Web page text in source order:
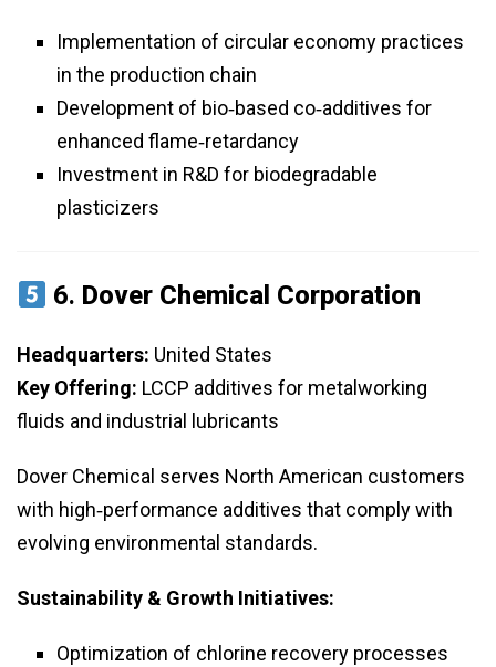
Implementation of circular economy practices
in the production chain
Development of bio‑based co‑additives for
enhanced flame‑retardancy
Investment in R&D for biodegradable
plasticizers
6. Dover Chemical Corporation
Headquarters: United States
Key Offering: LCCP additives for metalworking
fluids and industrial lubricants
Dover Chemical serves North American customers
with high‑performance additives that comply with
evolving environmental standards.
Sustainability & Growth Initiatives:
Optimization of chlorine recovery processes